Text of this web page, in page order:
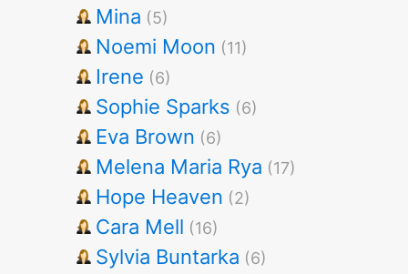
Mina (5)
Noemi Moon (11)
Irene (6)
Sophie Sparks (6)
Eva Brown (6)
Melena Maria Rya (17)
Hope Heaven (2)
Cara Mell (16)
Sylvia Buntarka (6)